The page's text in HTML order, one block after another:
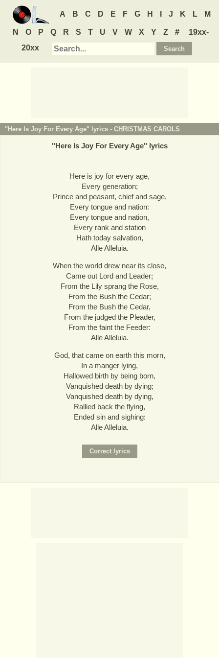
A B C D E F G H J K L M
N O P Q R S T U V W X Y Z #
19xx-
20xx
"Here Is Joy For Every Age" lyrics - CHRISTMAS CAROLS
"Here Is Joy For Every Age" lyrics
Here is joy for every age,
Every generation;
Prince and peasant, chief and sage,
Every tongue and nation:
Every tongue and nation,
Every rank and station
Hath today salvation,
Alle Alleluia.
When the world drew near its close,
Came out Lord and Leader;
From the Lily sprang the Rose,
From the Bush the Cedar;
From the Bush the Cedar,
From the judged the Pleader,
From the faint the Feeder:
Alle Alleluia.
God, that came on earth this morn,
In a manger lying,
Hallowed birth by being born,
Vanquished death by dying;
Vanquished death by dying,
Rallied back the flying,
Ended sin and sighing:
Alle Alleluia.